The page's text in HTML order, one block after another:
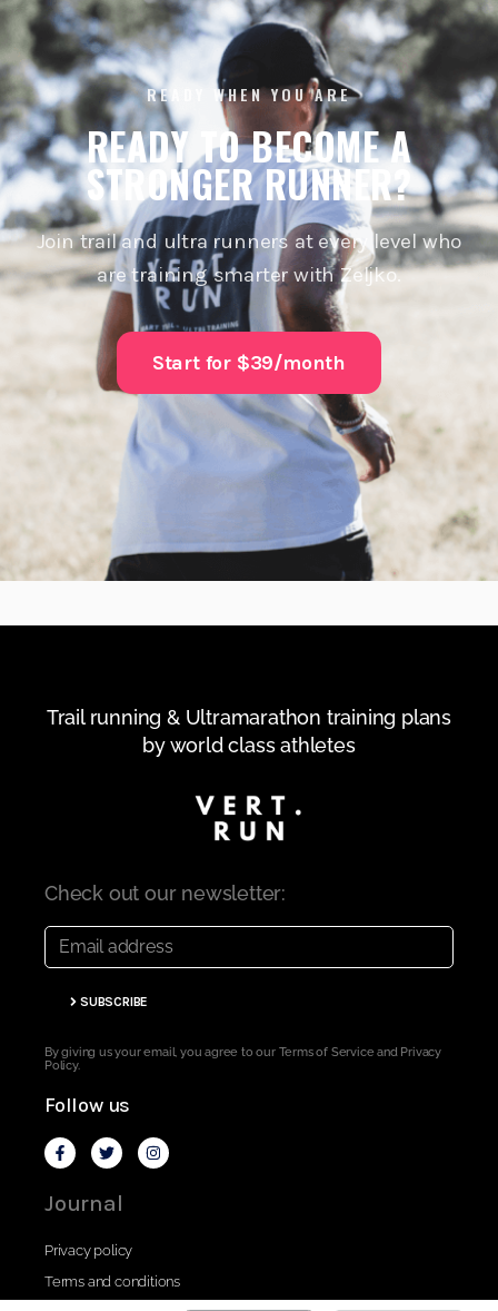
READY WHEN YOU ARE
READY TO BECOME A
STRONGER RUNNER?
Join trail and ultra runners at every level who
are training smarter with Zeljko.
Start for $39/month
Trail running & Ultramarathon training plans
by world class athletes
Check out our newsletter:
SUBSCRIBE
By giving us your email, you agree to our Terms of Service and Privacy
Policy.
Follow us
Journal
Privacy policy
Terms and conditions